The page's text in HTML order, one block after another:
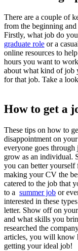
There are a couple of
from the beginning
Firstly, what job do
graduate role or a
online resources to
hours you want to
about what kind of job
for that job. Take a
How to get a
These tips on how to
disappointment on
everyone goes
grow as an individual.
you can better
making your CV the
catered to the job that
to a summer job or
interested in these
letter. Show off on your
and what skills you
researched the
articles, you will know
getting your ideal job!